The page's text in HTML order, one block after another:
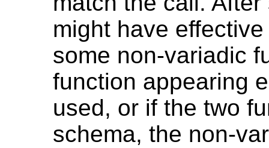
might have
some non-variadic
function appearing
used, or if the two
schema, the non-